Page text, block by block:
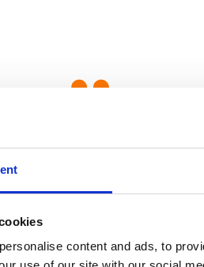
content and ads, to
By
better
across
to sell a